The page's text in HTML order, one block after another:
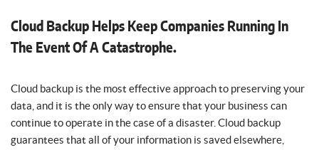
Cloud Backup Helps Keep Companies Running In
The Event Of A Catastrophe.
Cloud backup is the most effective approach to preserving your
data, and it is the only way to ensure that your business can
continue to operate in the case of a disaster. Cloud backup
guarantees that all of your information is saved elsewhere,